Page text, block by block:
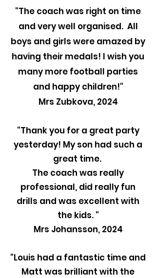
"The coach was right on time
and very well organised. All
boys and girls were amazed by
having their medals! I wish you
many more football parties
and happy children!"
Mrs Zubkova, 2024
"Thank you for a great party
yesterday! My son had such a
great time.
The coach was really
professional, did really fun
drills and was excellent with
the kids. "
Mrs Johansson, 2024
"Louis had a fantastic time and
Matt was brilliant with the